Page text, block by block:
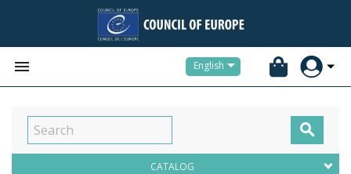
 English

CATALOG